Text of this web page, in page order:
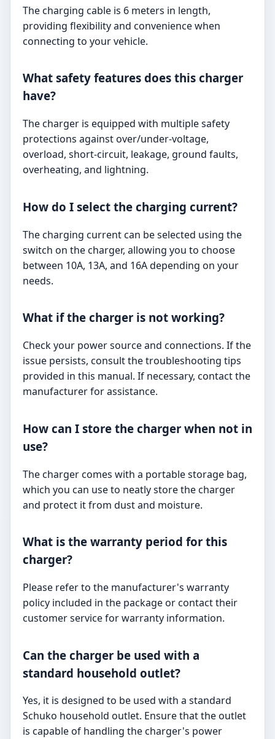
The charging cable is 6 meters in length,
providing flexibility and convenience when
connecting to your vehicle.
What safety features does this charger
have?
The charger is equipped with multiple safety
protections against over/under-voltage,
overload, short-circuit, leakage, ground faults,
overheating, and lightning.
How do I select the charging current?
The charging current can be selected using the
switch on the charger, allowing you to choose
between 10A, 13A, and 16A depending on your
needs.
What if the charger is not working?
Check your power source and connections. If the
issue persists, consult the troubleshooting tips
provided in this manual. If necessary, contact the
manufacturer for assistance.
How can I store the charger when not in
use?
The charger comes with a portable storage bag,
which you can use to neatly store the charger
and protect it from dust and moisture.
What is the warranty period for this
charger?
Please refer to the manufacturer's warranty
policy included in the package or contact their
customer service for warranty information.
Can the charger be used with a
standard household outlet?
Yes, it is designed to be used with a standard
Schuko household outlet. Ensure that the outlet
is capable of handling the charger's power